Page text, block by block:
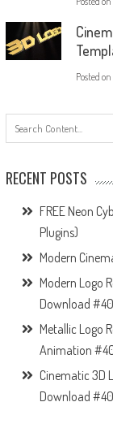
Posted on
RECENT POSTS
FREE Neon
Plugins)
Modern
Modern Logo
Download
Metallic Logo
Animation
Cinematic 3D
Download